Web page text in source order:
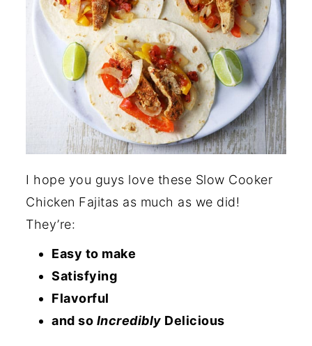
I hope you guys love these Slow Cooker
Chicken Fajitas as much as we did!
They’re:
Easy to make
Satisfying
Flavorful
and so Incredibly Delicious